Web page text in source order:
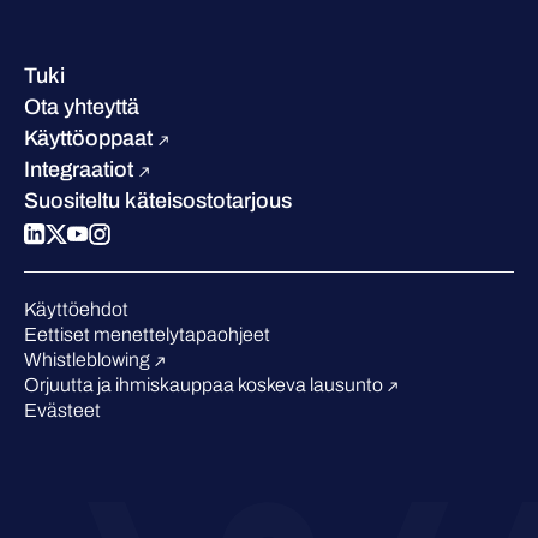
Ura
Vastuullisuus
Vertaa meitä
Asiakastarinat
W/Labs
Blogi
Podcastit
Tapahtumat
Webinaarit
Medialle
Tuki
Ota yhteyttä
Käyttöoppaat
Integraatiot
Suositeltu käteisostotarjous
Käyttöehdot
Eettiset menettelytapaohjeet
Whistleblowing
Orjuutta ja ihmiskauppaa koskeva lausunto
Evästeet